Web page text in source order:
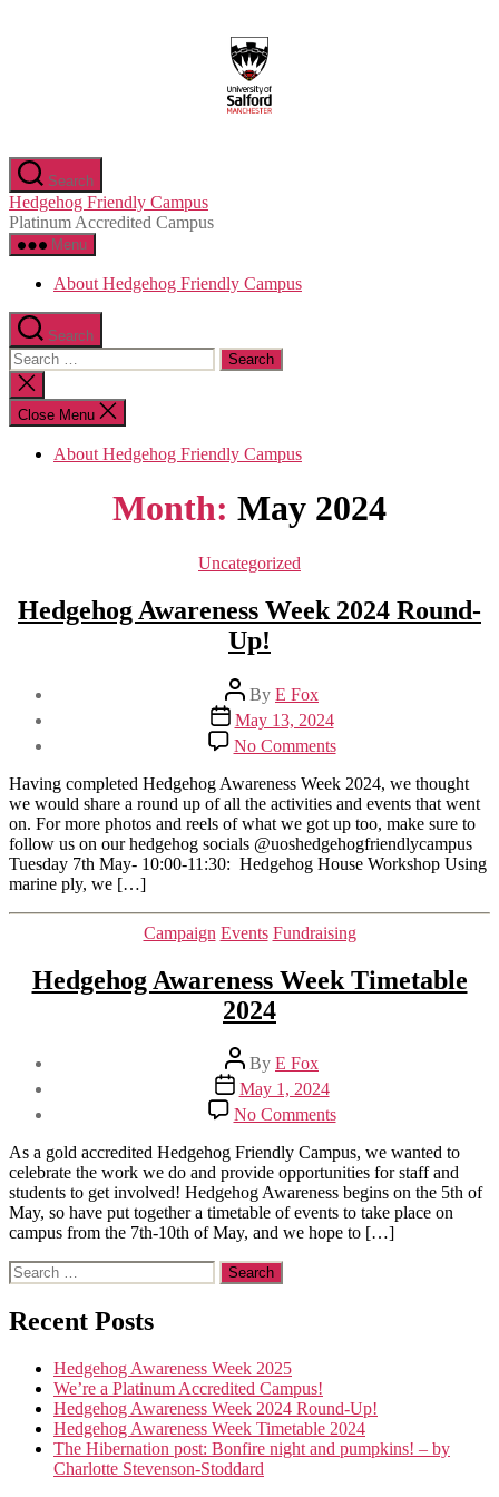
Search
Hedgehog Friendly Campus
Platinum Accredited Campus
Menu
About Hedgehog Friendly Campus
Search
Search
for:
Close
search
Close Menu
About Hedgehog Friendly Campus
Month: May 2024
Categories
Uncategorized
Hedgehog Awareness Week 2024 Round-
Up!
Post
author
By E Fox
Post
date
May 13, 2024
No Commentson
Hedgehog
Awareness
Week
2024
Round-
Up!
Having completed Hedgehog Awareness Week 2024, we thought
we would share a round up of all the activities and events that went
on. For more photos and reels of what we got up too, make sure to
follow us on our hedgehog socials @uoshedgehogfriendlycampus
Tuesday 7th May- 10:00-11:30: Hedgehog House Workshop Using
marine ply, we […]
Categories
Campaign Events Fundraising
Hedgehog Awareness Week Timetable
2024
Post
author
By E Fox
Post
date
May 1, 2024
No Commentson
Hedgehog
Awareness
Week
Timetable
2024
As a gold accredited Hedgehog Friendly Campus, we wanted to
celebrate the work we do and provide opportunities for staff and
students to get involved! Hedgehog Awareness begins on the 5th of
May, so have put together a timetable of events to take place on
campus from the 7th-10th of May, and we hope to […]
Search
for:
Recent Posts
Hedgehog Awareness Week 2025
We’re a Platinum Accredited Campus!
Hedgehog Awareness Week 2024 Round-Up!
Hedgehog Awareness Week Timetable 2024
The Hibernation post: Bonfire night and pumpkins! – by
Charlotte Stevenson-Stoddard